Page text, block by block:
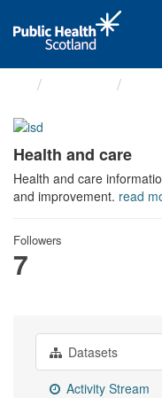
Health and care
Health and care
and improvement. read
Followers
7
Datasets
Activity Stream